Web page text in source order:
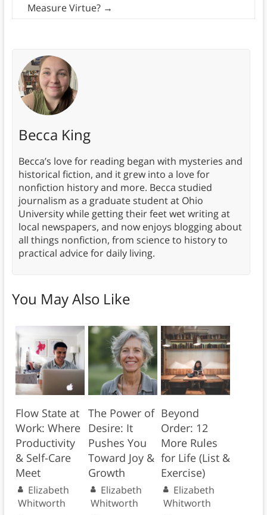
Measure Virtue? →
Becca King
Becca’s love for reading began with mysteries and
historical fiction, and it grew into a love for
nonfiction history and more. Becca studied
journalism as a graduate student at Ohio
University while getting their feet wet writing at
local newspapers, and now enjoys blogging about
all things nonfiction, from science to history to
practical advice for daily living.
You May Also Like
Flow State at
Work: Where
Productivity
& Self-Care
Meet
Elizabeth
Whitworth
The Power of
Desire: It
Pushes You
Toward Joy &
Growth
Elizabeth
Whitworth
Beyond
Order: 12
More Rules
for Life (List &
Exercise)
Elizabeth
Whitworth